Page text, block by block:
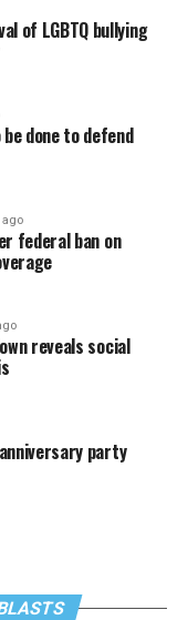
of LGBTQ bullying
done to defend
federal ban on
reveals social
party